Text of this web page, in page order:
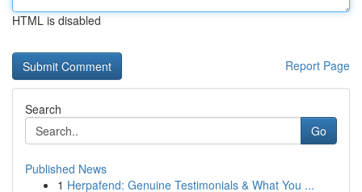
HTML is disabled
Report Page
Search
Go
Published News
1 Herpafend: Genuine Testimonials & What You ...